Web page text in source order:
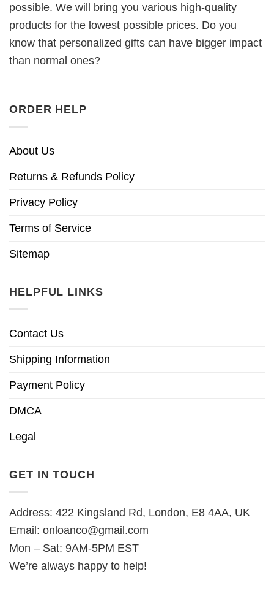
possible. We will bring you various high-quality
products for the lowest possible prices. Do you
know that personalized gifts can have bigger impact
than normal ones?
ORDER HELP
About Us
Returns & Refunds Policy
Privacy Policy
Terms of Service
Sitemap
HELPFUL LINKS
Contact Us
Shipping Information
Payment Policy
DMCA
Legal
GET IN TOUCH
Address: 422 Kingsland Rd, London, E8 4AA, UK
Email: onloanco@gmail.com
Mon – Sat: 9AM-5PM EST
We’re always happy to help!